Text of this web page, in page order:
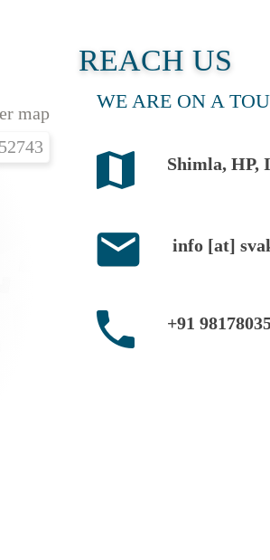
map
REACH US
WE ARE ON A
Shimla, HP,
info [at]
+91